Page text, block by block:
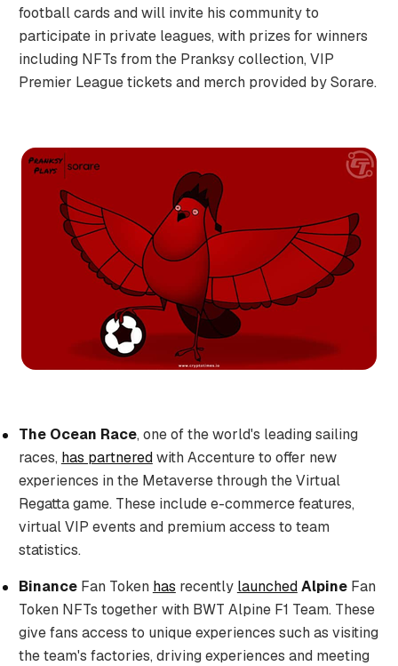
football cards and will invite his community to
participate in private leagues, with prizes for winners
including NFTs from the Pranksy collection, VIP
Premier League tickets and merch provided by Sorare.
The Ocean Race, one of the world's leading sailing
races, has partneredwith Accenture to offer new
experiences in the Metaverse through the Virtual
Regatta game. These include e-commerce features,
virtual VIP events and premium access to team
statistics.
BinanceFan Token has recently launchedAlpineFan
Token NFTs together with BWT Alpine F1 Team. These
give fans access to unique experiences such as visiting
the team's factories, driving experiences and meeting